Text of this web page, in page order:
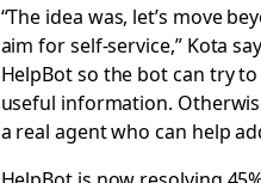
“The idea was, let’s move
aim for self-service,” Kota
HelpBot so the bot can try
useful information.
a real agent who can help